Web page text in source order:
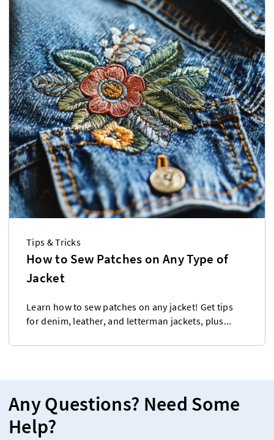
Tips & Tricks
How to Sew Patches on Any Type of
Jacket
Learn how to sew patches on any jacket! Get tips
for denim, leather, and letterman jackets, plus...
Any Questions? Need Some
Help?